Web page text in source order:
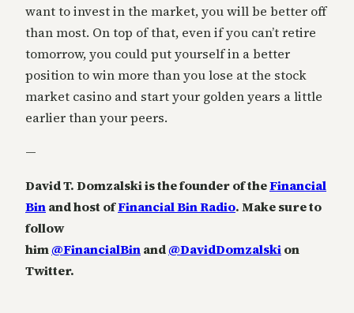
want to invest in the market, you will be better off
than most. On top of that, even if you can’t retire
tomorrow, you could put yourself in a better
position to win more than you lose at the stock
market casino and start your golden years a little
earlier than your peers.
—
David T. Domzalski is the founder of theFinancial
Binand host ofFinancial Bin Radio. Make sure to
follow
him@FinancialBinand@DavidDomzalskion
Twitter.